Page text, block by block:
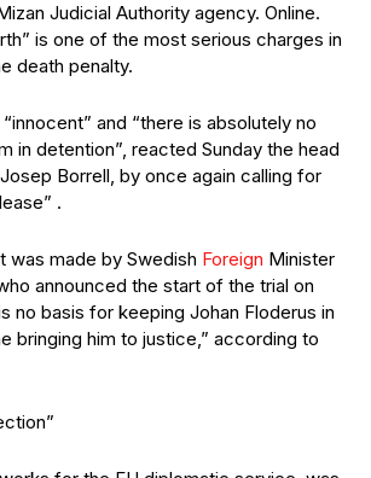
Judicial Authority agency. Online.
is one of the most serious charges in
death penalty.
and “there is absolutely no
in detention”, reacted Sunday the head
Borrell, by once again calling for
.
was made by Swedish Foreign Minister
announced the start of the trial on
no basis for keeping Johan Floderus in
bringing him to justice,” according to